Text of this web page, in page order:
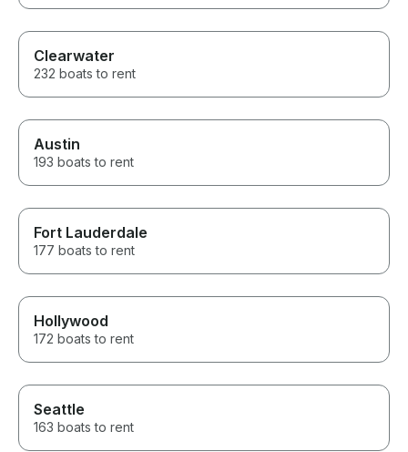
Clearwater
232 boats to rent
Austin
193 boats to rent
Fort Lauderdale
177 boats to rent
Hollywood
172 boats to rent
Seattle
163 boats to rent